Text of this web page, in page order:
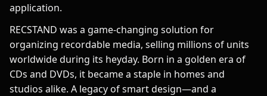
application.
RECSTAND was a game-changing solution for
organizing recordable media, selling millions of units
worldwide during its heyday. Born in a golden era of
CDs and DVDs, it became a staple in homes and
studios alike. A legacy of smart design—and a